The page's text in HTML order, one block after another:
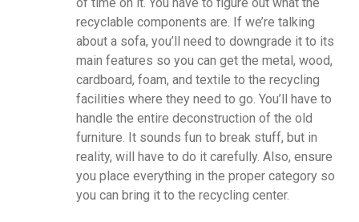
recyclable components are. If we’re talking
about a sofa, you’ll need to downgrade it to its
main features so you can get the metal, wood,
cardboard, foam, and textile to the recycling
facilities where they need to go. You’ll have to
handle the entire deconstruction of the old
furniture. It sounds fun to break stuff, but in
reality, will have to do it carefully. Also, ensure
you place everything in the proper category so
you can bring it to the recycling center.